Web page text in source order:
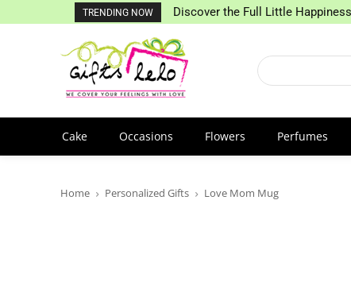
TRENDING NOW Discover the Full Little
Cake Occasions Flowers Perfumes
Home Personalized Gifts Love Mom Mug